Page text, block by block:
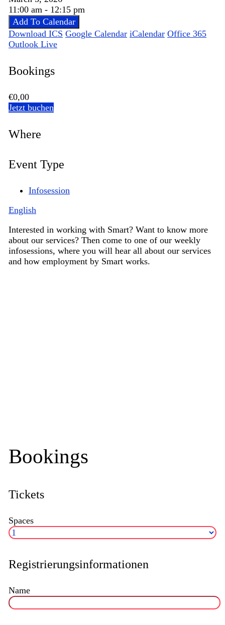
11:00 am - 12:15 pm
Add To Calendar
Download ICS Google Calendar iCalendar Office 365
Outlook Live
Bookings
€0,00
Jetzt buchen
Where
Event Type
Infosession
English
Interested in working with Smart? Want to know more
about our services? Then come to one of our weekly
infosessions, where you will hear all about our services
and how employment by Smart works.
Bookings
Tickets
Spaces
Registrierungsinformationen
Name